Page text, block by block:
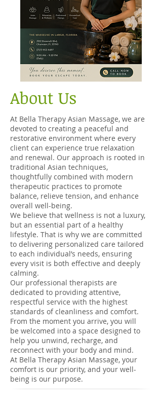
About Us
At Bella Therapy Asian Massage, we are
devoted to creating a peaceful and
restorative environment where every
client can experience true relaxation
and renewal. Our approach is rooted in
traditional Asian techniques,
thoughtfully combined with modern
therapeutic practices to promote
balance, relieve tension, and enhance
overall well-being.
We believe that wellness is not a luxury,
but an essential part of a healthy
lifestyle. That is why we are committed
to delivering personalized care tailored
to each individual’s needs, ensuring
every visit is both effective and deeply
calming.
Our professional therapists are
dedicated to providing attentive,
respectful service with the highest
standards of cleanliness and comfort.
From the moment you arrive, you will
be welcomed into a space designed to
help you unwind, recharge, and
reconnect with your body and mind.
At Bella Therapy Asian Massage, your
comfort is our priority, and your well-
being is our purpose.